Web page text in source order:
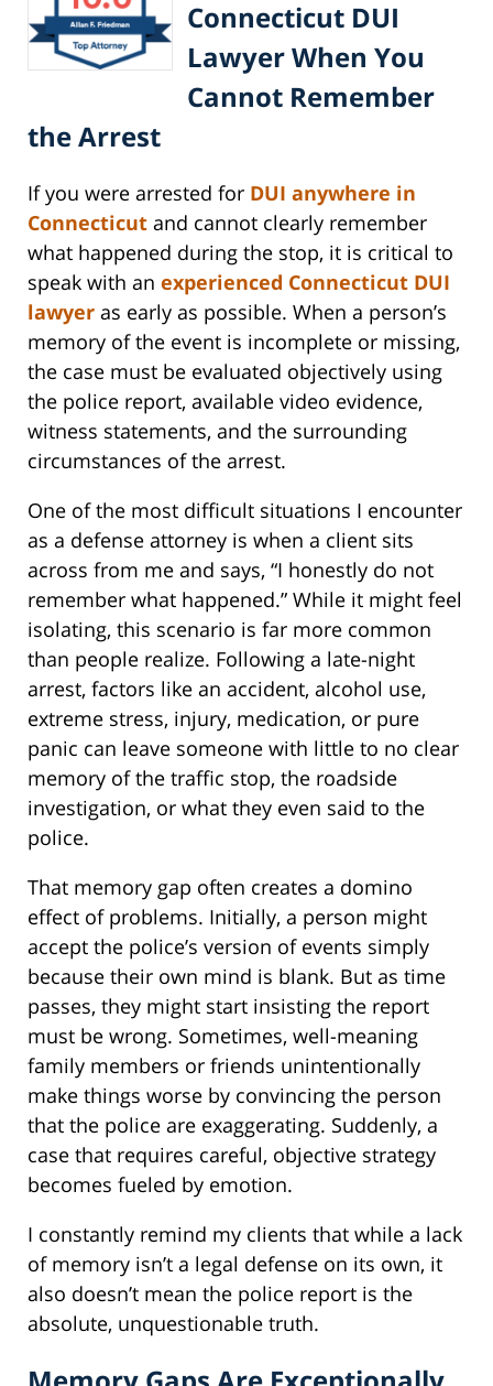
Connecticut DUI
Lawyer When You
Cannot Remember
the Arrest
If you were arrested for DUI anywhere in
Connecticut and cannot clearly remember
what happened during the stop, it is critical to
speak with an experienced Connecticut DUI
lawyer as early as possible. When a person’s
memory of the event is incomplete or missing,
the case must be evaluated objectively using
the police report, available video evidence,
witness statements, and the surrounding
circumstances of the arrest.
One of the most difficult situations I encounter
as a defense attorney is when a client sits
across from me and says, “I honestly do not
remember what happened.” While it might feel
isolating, this scenario is far more common
than people realize. Following a late-night
arrest, factors like an accident, alcohol use,
extreme stress, injury, medication, or pure
panic can leave someone with little to no clear
memory of the traffic stop, the roadside
investigation, or what they even said to the
police.
That memory gap often creates a domino
effect of problems. Initially, a person might
accept the police’s version of events simply
because their own mind is blank. But as time
passes, they might start insisting the report
must be wrong. Sometimes, well-meaning
family members or friends unintentionally
make things worse by convincing the person
that the police are exaggerating. Suddenly, a
case that requires careful, objective strategy
becomes fueled by emotion.
I constantly remind my clients that while a lack
of memory isn’t a legal defense on its own, it
also doesn’t mean the police report is the
absolute, unquestionable truth.